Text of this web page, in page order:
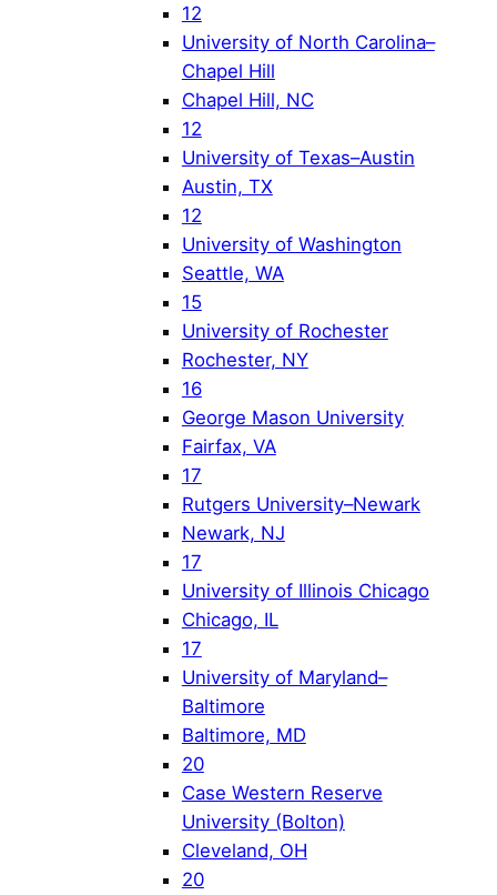
12
University of North Carolina–
Chapel Hill
Chapel Hill, NC
12
University of Texas–Austin
Austin, TX
12
University of Washington
Seattle, WA
15
University of Rochester
Rochester, NY
16
George Mason University
Fairfax, VA
17
Rutgers University–Newark
Newark, NJ
17
University of Illinois Chicago
Chicago, IL
17
University of Maryland–
Baltimore
Baltimore, MD
20
Case Western Reserve
University (Bolton)
Cleveland, OH
20